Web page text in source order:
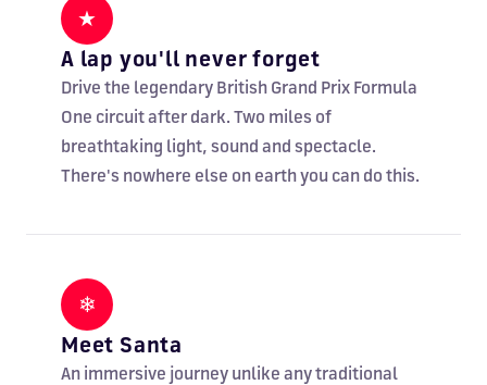
★
A lap you'll never forget
Drive the legendary British Grand Prix Formula
One circuit after dark. Two miles of
breathtaking light, sound and spectacle.
There's nowhere else on earth you can do this.
❄
Meet Santa
An immersive journey unlike any traditional